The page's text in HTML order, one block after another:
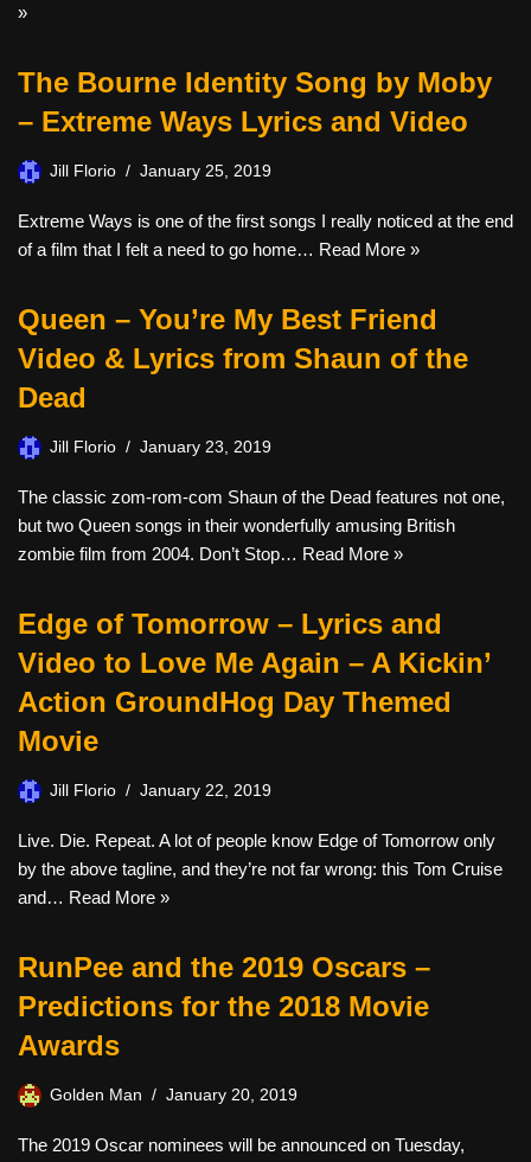
»
The Bourne Identity Song by Moby
– Extreme Ways Lyrics and Video
Jill Florio January 25, 2019
Extreme Ways is one of the first songs I really noticed at the end
of a film that I felt a need to go home… Read More »
Queen – You’re My Best Friend
Video & Lyrics from Shaun of the
Dead
Jill Florio January 23, 2019
The classic zom-rom-com Shaun of the Dead features not one,
but two Queen songs in their wonderfully amusing British
zombie film from 2004. Don’t Stop… Read More »
Edge of Tomorrow – Lyrics and
Video to Love Me Again – A Kickin’
Action GroundHog Day Themed
Movie
Jill Florio January 22, 2019
Live. Die. Repeat. A lot of people know Edge of Tomorrow only
by the above tagline, and they’re not far wrong: this Tom Cruise
and… Read More »
RunPee and the 2019 Oscars –
Predictions for the 2018 Movie
Awards
Golden Man January 20, 2019
The 2019 Oscar nominees will be announced on Tuesday,